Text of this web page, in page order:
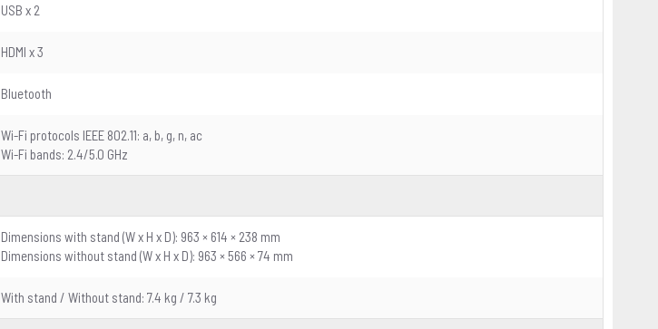
USB x 2
HDMI x 3
Bluetooth
Wi-Fi protocols IEEE 802.11: a, b, g, n, ac
Wi-Fi bands: 2.4/5.0 GHz
Dimensions with stand (W x H x D): 963 × 614 × 238 mm
Dimensions without stand (W x H x D): 963 × 566 × 74 mm
With stand / Without stand: 7.4 kg / 7.3 kg